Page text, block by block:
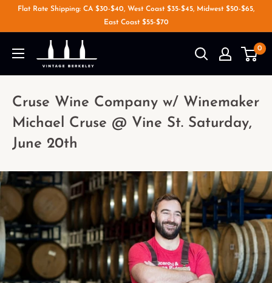
Flat Rate Shipping: CA $30-$40, West Coast $35-$45, Midwest $50-$65,
East Coast $55-$70
0
Cruse Wine Company w/ Winemaker
Michael Cruse @ Vine St. Saturday,
June 20th